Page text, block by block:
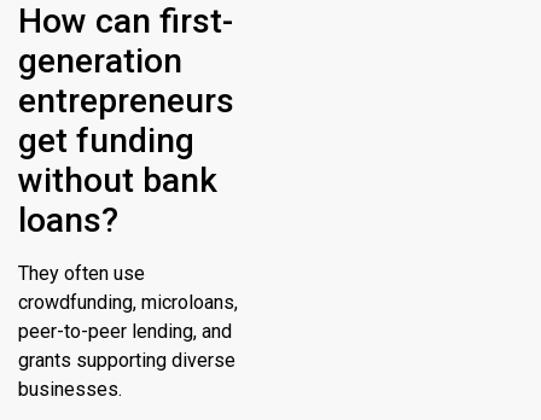
How can first-
generation
entrepreneurs
get funding
without bank
loans?
They often use
crowdfunding, microloans,
peer-to-peer lending, and
grants supporting diverse
businesses.